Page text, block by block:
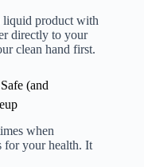
liquid product with
directly to your
clean hand first.
(and
when
for your health. It